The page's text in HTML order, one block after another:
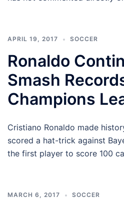
APRIL 19, 2017 SOCCER
Ronaldo
Smash
Champions
Cristiano Ronaldo made
scored a hat-trick against
the first player to score 100
MARCH 6, 2017 SOCCER